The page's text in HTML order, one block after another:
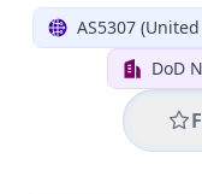
AS5307
DoD